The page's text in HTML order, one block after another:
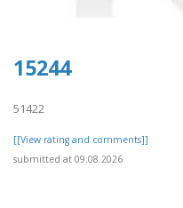
15244
51422
[[View rating and comments]]
submitted at 09.08.2026